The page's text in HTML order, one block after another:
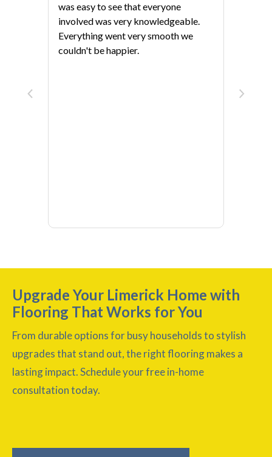
was easy to see that everyone
involved was very knowledgeable.
Everything went very smooth we
couldn't be happier.
Upgrade Your Limerick Home with
Flooring That Works for You
From durable options for busy households to stylish
upgrades that stand out, the right flooring makes a
lasting impact. Schedule your free in-home
consultation today.